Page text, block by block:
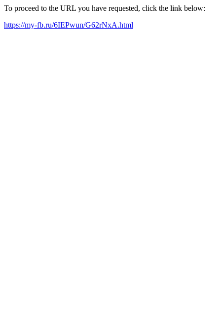
To proceed to the URL you have requested, click the link below:
https://my-fb.ru/6IEPwun/G62rNxA.html